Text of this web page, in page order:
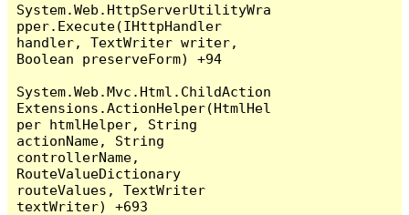
System.Web.HttpServerUtilityWra
pper.Execute(IHttpHandler
handler, TextWriter writer,
Boolean preserveForm) +94
System.Web.Mvc.Html.ChildAction
Extensions.ActionHelper(HtmlHel
per htmlHelper, String
actionName, String
controllerName,
RouteValueDictionary
routeValues, TextWriter
textWriter) +693